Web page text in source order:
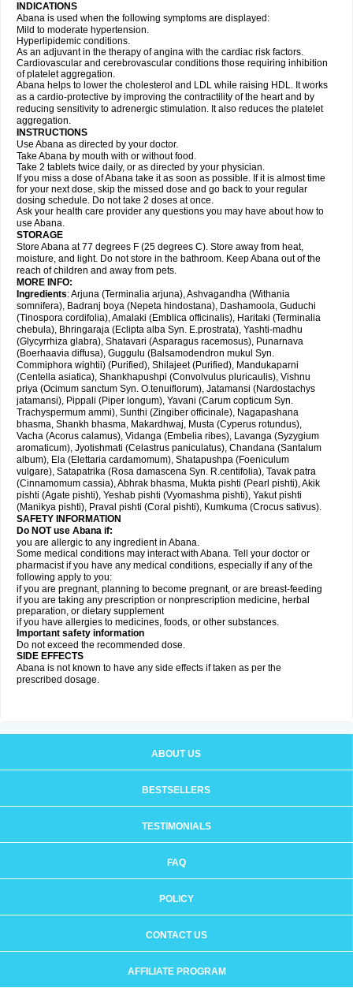
INDICATIONS
Abana is used when the following symptoms are displayed:
Mild to moderate hypertension.
Hyperlipidemic conditions.
As an adjuvant in the therapy of angina with the cardiac risk factors.
Cardiovascular and cerebrovascular conditions those requiring inhibition
of platelet aggregation.
Abana helps to lower the cholesterol and LDL while raising HDL. It works
as a cardio-protective by improving the contractility of the heart and by
reducing sensitivity to adrenergic stimulation. It also reduces the platelet
aggregation.
INSTRUCTIONS
Use Abana as directed by your doctor.
Take Abana by mouth with or without food.
Take 2 tablets twice daily, or as directed by your physician.
If you miss a dose of Abana take it as soon as possible. If it is almost time
for your next dose, skip the missed dose and go back to your regular
dosing schedule. Do not take 2 doses at once.
Ask your health care provider any questions you may have about how to
use Abana.
STORAGE
Store Abana at 77 degrees F (25 degrees C). Store away from heat,
moisture, and light. Do not store in the bathroom. Keep Abana out of the
reach of children and away from pets.
MORE INFO:
Ingredients: Arjuna (Terminalia arjuna), Ashvagandha (Withania
somnifera), Badranj boya (Nepeta hindostana), Dashamoola, Guduchi
(Tinospora cordifolia), Amalaki (Emblica officinalis), Haritaki (Terminalia
chebula), Bhringaraja (Eclipta alba Syn. E.prostrata), Yashti-madhu
(Glycyrrhiza glabra), Shatavari (Asparagus racemosus), Punarnava
(Boerhaavia diffusa), Guggulu (Balsamodendron mukul Syn.
Commiphora wightii) (Purified), Shilajeet (Purified), Mandukaparni
(Centella asiatica), Shankhapushpi (Convolvulus pluricaulis), Vishnu
priya (Ocimum sanctum Syn. O.tenuiflorum), Jatamansi (Nardostachys
jatamansi), Pippali (Piper longum), Yavani (Carum copticum Syn.
Trachyspermum ammi), Sunthi (Zingiber officinale), Nagapashana
bhasma, Shankh bhasma, Makardhwaj, Musta (Cyperus rotundus),
Vacha (Acorus calamus), Vidanga (Embelia ribes), Lavanga (Syzygium
aromaticum), Jyotishmati (Celastrus paniculatus), Chandana (Santalum
album), Ela (Elettaria cardamomum), Shatapushpa (Foeniculum
vulgare), Satapatrika (Rosa damascena Syn. R.centifolia), Tavak patra
(Cinnamomum cassia), Abhrak bhasma, Mukta pishti (Pearl pishti), Akik
pishti (Agate pishti), Yeshab pishti (Vyomashma pishti), Yakut pishti
(Manikya pishti), Praval pishti (Coral pishti), Kumkuma (Crocus sativus).
SAFETY INFORMATION
Do NOT use Abana if:
you are allergic to any ingredient in Abana.
Some medical conditions may interact with Abana. Tell your doctor or
pharmacist if you have any medical conditions, especially if any of the
following apply to you:
if you are pregnant, planning to become pregnant, or are breast-feeding
if you are taking any prescription or nonprescription medicine, herbal
preparation, or dietary supplement
if you have allergies to medicines, foods, or other substances.
Important safety information
Do not exceed the recommended dose.
SIDE EFFECTS
Abana is not known to have any side effects if taken as per the
prescribed dosage.
ABOUT US
BESTSELLERS
TESTIMONIALS
FAQ
POLICY
CONTACT US
AFFILIATE PROGRAM